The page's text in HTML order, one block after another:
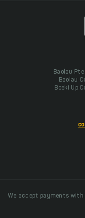
Baolau
Baolau
Boeki Up
We accept payments with